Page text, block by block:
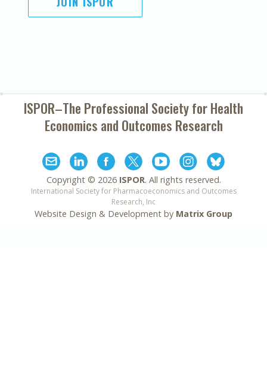
ISPOR–The Professional Society forHealth
Economics and Outcomes Research
Copyright © 2026 ISPOR. All rights reserved.
International Society for Pharmacoeconomics and Outcomes
Research, Inc
Website Design & Development by Matrix Group